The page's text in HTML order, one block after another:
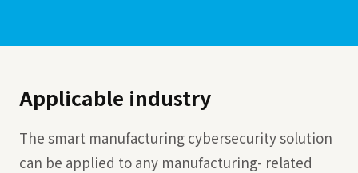
Applicable industry
The smart manufacturing cybersecurity solution
can be applied to any manufacturing- related